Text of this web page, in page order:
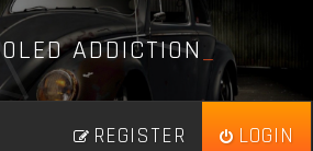
OLED ADDICTION_
LOGIN
REGISTER